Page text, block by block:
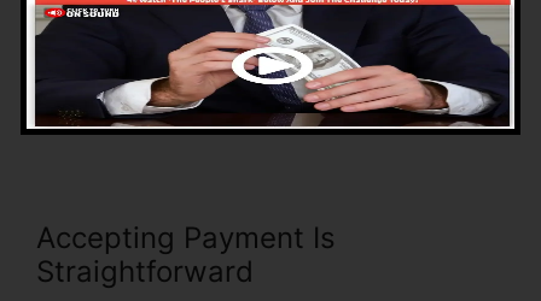
And by clicking the link, the various other
individual will be a ClickFunnels account and
the funnel will be loaded into their ClickFunnels
Account.
Accepting Payment Is
Straightforward